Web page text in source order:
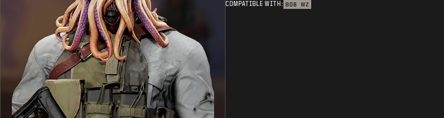
COMPATIBLE WITH: BO6 WZ